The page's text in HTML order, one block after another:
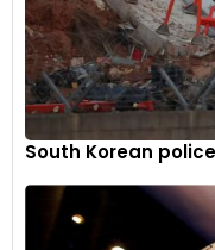
South Korean